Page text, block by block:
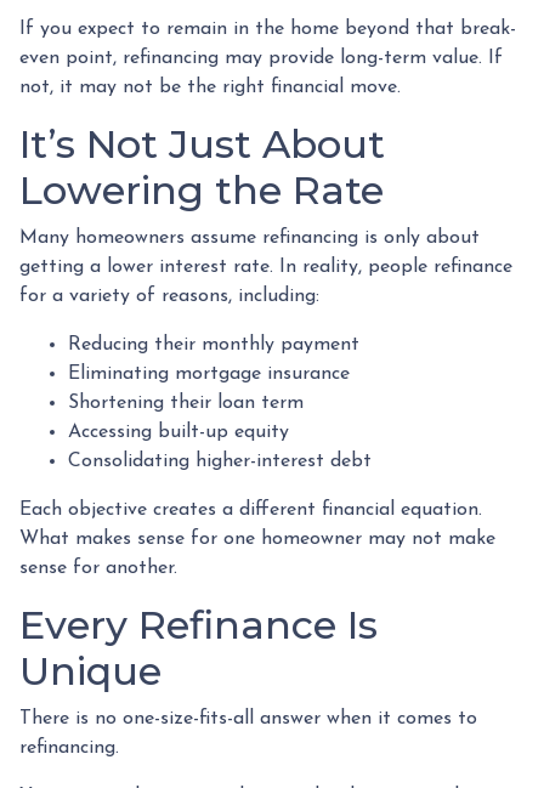
If you expect to remain in the home beyond that break-
even point, refinancing may provide long-term value. If
not, it may not be the right financial move.
It’s Not Just About
Lowering the Rate
Many homeowners assume refinancing is only about
getting a lower interest rate. In reality, people refinance
for a variety of reasons, including:
Reducing their monthly payment
Eliminating mortgage insurance
Shortening their loan term
Accessing built-up equity
Consolidating higher-interest debt
Each objective creates a different financial equation.
What makes sense for one homeowner may not make
sense for another.
Every Refinance Is
Unique
There is no one-size-fits-all answer when it comes to
refinancing.